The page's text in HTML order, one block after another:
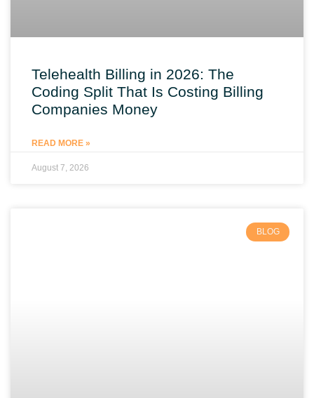
Telehealth Billing in 2026: The
Coding Split That Is Costing Billing
Companies Money
READ MORE »
August 7, 2026
BLOG